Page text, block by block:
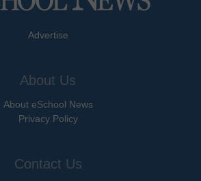
Advertise
About Us
About eSchool News
Privacy Policy
Contact Us